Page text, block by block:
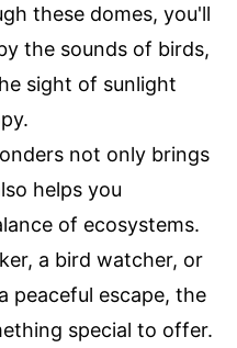
these domes, you'll
the sounds of birds,
sight of sunlight
not only brings
helps you
of ecosystems.
a bird watcher, or
peaceful escape, the
special to offer.